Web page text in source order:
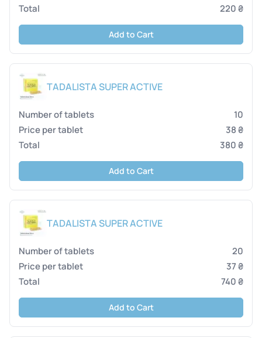
220 ₴
Add to Cart
TADALISTA SUPER ACTIVE
10
38 ₴
380 ₴
Add to Cart
TADALISTA SUPER ACTIVE
20
37 ₴
740 ₴
Add to Cart